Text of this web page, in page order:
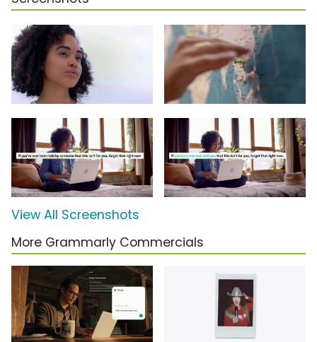
View All Screenshots
More Grammarly Commercials